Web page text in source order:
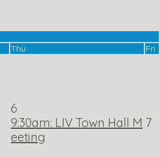
Thu Fri
6
9:30am: LIV Town Hall M
eeting
7